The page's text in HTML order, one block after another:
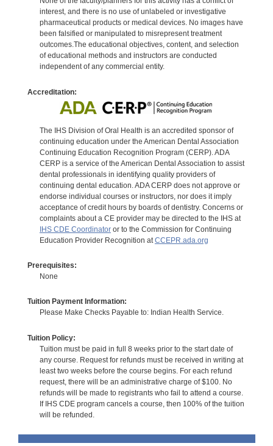
interest, and there is no use of unlabeled or investigative
pharmaceutical products or medical devices. No images have
been falsified or manipulated to misrepresent treatment
outcomes.The educational objectives, content, and selection
of educational methods and instructors are conducted
independent of any commercial entity.
Accreditation:
The IHS Division of Oral Health is an accredited sponsor of
continuing education under the American Dental Association
Continuing Education Recognition Program (CERP). ADA
CERP is a service of the American Dental Association to assist
dental professionals in identifying quality providers of
continuing dental education. ADA CERP does not approve or
endorse individual courses or instructors, nor does it imply
acceptance of credit hours by boards of dentistry. Concerns or
complaints about a CE provider may be directed to the IHS at
IHS CDE Coordinatoror to the Commission for Continuing
Education Provider Recognition at CCEPR.ada.org
Prerequisites:
None
Tuition Payment Information:
Please Make Checks Payable to: Indian Health Service.
Tuition Policy:
Tuition must be paid in full 8 weeks prior to the start date of
any course. Request for refunds must be received in writing at
least two weeks before the course begins. For each refund
request, there will be an administrative charge of $100. No
refunds will be made to registrants who fail to attend a course.
If IHS CDE program cancels a course, then 100% of the tuition
will be refunded.